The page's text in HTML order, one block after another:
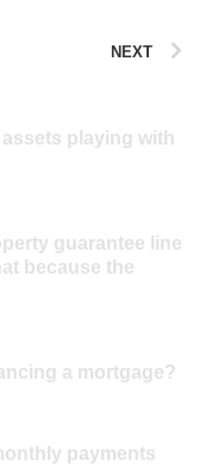
NEXT
playing with
guarantee line
because the
a mortgage?
payments